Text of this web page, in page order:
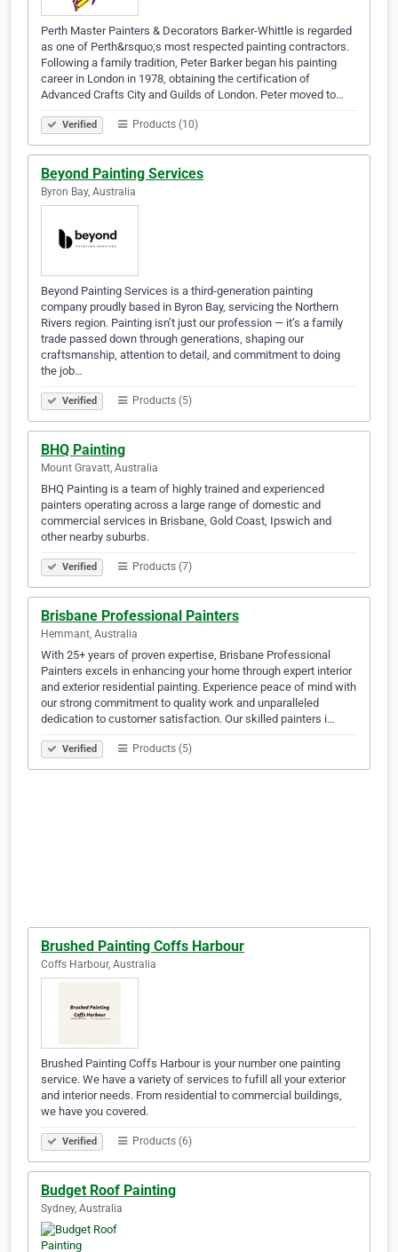
Perth Master Painters & Decorators Barker-Whittle is regarded
as one of Perth&rsquo;s most respected painting contractors.
Following a family tradition, Peter Barker began his painting
career in London in 1978, obtaining the certification of
Advanced Crafts City and Guilds of London. Peter moved to…
Verified Products (10)
Beyond Painting Services
Byron Bay, Australia
Beyond Painting Services is a third-generation painting
company proudly based in Byron Bay, servicing the Northern
Rivers region. Painting isn’t just our profession — it’s a family
trade passed down through generations, shaping our
craftsmanship, attention to detail, and commitment to doing
the job…
Verified Products (5)
BHQ Painting
Mount Gravatt, Australia
BHQ Painting is a team of highly trained and experienced
painters operating across a large range of domestic and
commercial services in Brisbane, Gold Coast, Ipswich and
other nearby suburbs.
Verified Products (7)
Brisbane Professional Painters
Hemmant, Australia
With 25+ years of proven expertise, Brisbane Professional
Painters excels in enhancing your home through expert interior
and exterior residential painting. Experience peace of mind with
our strong commitment to quality work and unparalleled
dedication to customer satisfaction. Our skilled painters i…
Verified Products (5)
Brushed Painting Coffs Harbour
Coffs Harbour, Australia
Brushed Painting Coffs Harbour is your number one painting
service. We have a variety of services to fufill all your exterior
and interior needs. From residential to commercial buildings,
we have you covered.
Verified Products (6)
Budget Roof Painting
Sydney, Australia